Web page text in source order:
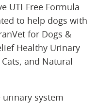
UTI-Free Formula
to help dogs with
for Dogs &
Healthy Urinary
and Natural
system